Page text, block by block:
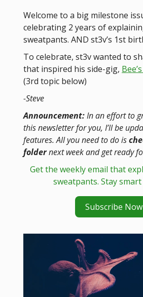
Welcome to a big milestone
celebrating 2 years of
sweatpants. AND st3v’s 1st
To celebrate, st3v wanted to
that inspired his side-gig,
(3rd topic below)
-Steve
Announcement:In an effort to
this newsletter for you, I’ll be
features. All you need to do is
foldernext week and get ready
Get the weekly email that
sweatpants. Stay
Subscribe Now